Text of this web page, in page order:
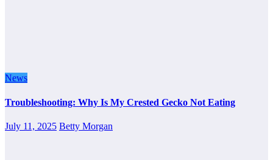
News
Troubleshooting: Why Is My Crested Gecko Not Eating
July 11, 2025 Betty Morgan